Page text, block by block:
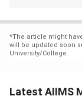
*The article might
will be updated soon
University/College.
Latest AIIMS